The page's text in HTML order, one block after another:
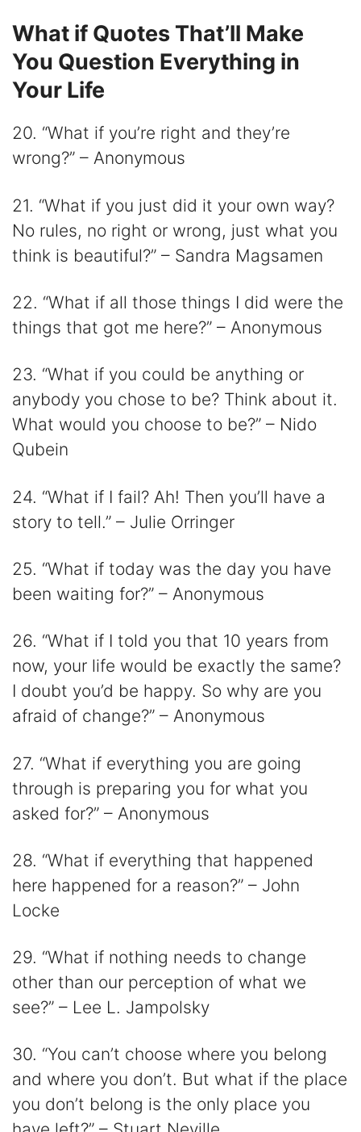
What if Quotes That’ll Make
You Question Everything in
Your Life
20. “What if you’re right and they’re
wrong?” – Anonymous
21. “What if you just did it your own way?
No rules, no right or wrong, just what you
think is beautiful?” – Sandra Magsamen
22. “What if all those things I did were the
things that got me here?” – Anonymous
23. “What if you could be anything or
anybody you chose to be? Think about it.
What would you choose to be?” – Nido
Qubein
24. “What if I fail? Ah! Then you’ll have a
story to tell.” – Julie Orringer
25. “What if today was the day you have
been waiting for?” – Anonymous
26. “What if I told you that 10 years from
now, your life would be exactly the same?
I doubt you’d be happy. So why are you
afraid of change?” – Anonymous
27. “What if everything you are going
through is preparing you for what you
asked for?” – Anonymous
28. “What if everything that happened
here happened for a reason?” – John
Locke
29. “What if nothing needs to change
other than our perception of what we
see?” – Lee L. Jampolsky
30. “You can’t choose where you belong
and where you don’t. But what if the place
you don’t belong is the only place you